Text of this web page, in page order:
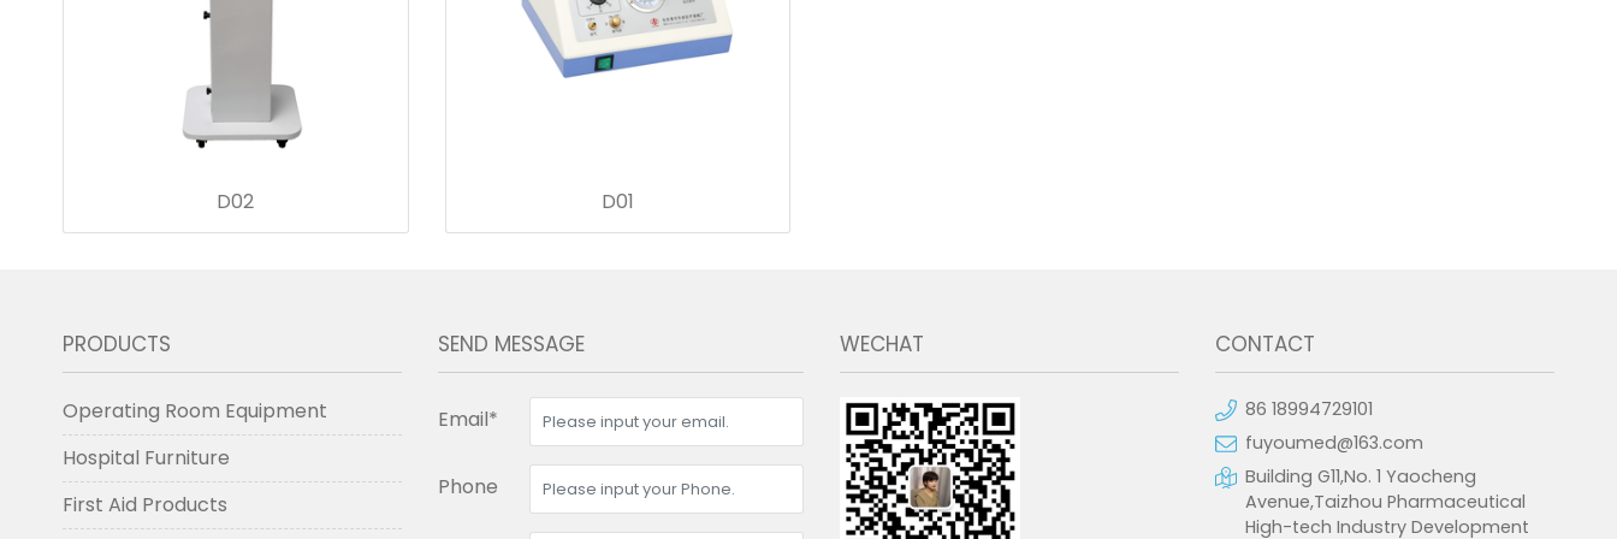
D02 D01
PRODUCTS
Operating Room Equipment
Hospital Furniture
First Aid Products
SEND MESSAGE
Email*
Phone
WECHAT CONTACT
86 18994729101
fuyoumed@163.com
Building G11,No. 1 Yaocheng
Avenue,Taizhou Pharmaceutical
High-tech Industry Development